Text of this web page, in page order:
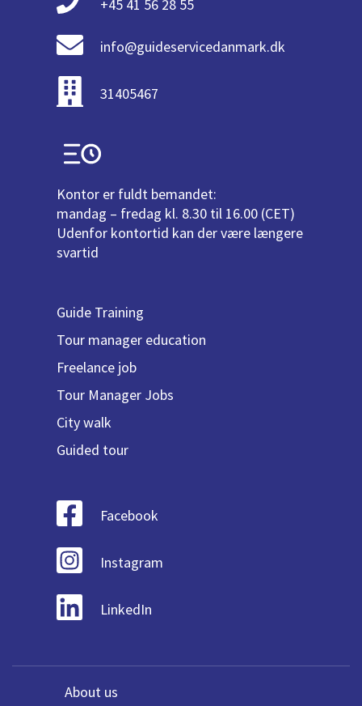
+45 41 56 28 55
info@guideservicedanmark.dk
31405467
Kontor er fuldt bemandet:
mandag – fredag kl. 8.30 til 16.00 (CET)
Udenfor kontortid kan der være længere
svartid
Guide Training
Tour manager education
Freelance job
Tour Manager Jobs
City walk
Guided tour
Facebook
Instagram
LinkedIn
About us